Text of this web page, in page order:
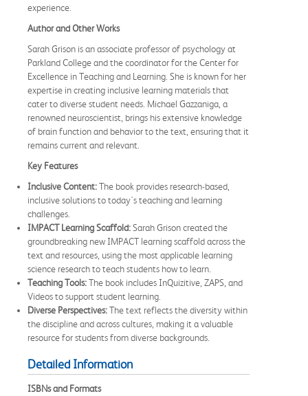
experience.
Author and Other Works
Sarah Grison is an associate professor of psychology at
Parkland College and the coordinator for the Center for
Excellence in Teaching and Learning. She is known for her
expertise in creating inclusive learning materials that
cater to diverse student needs. Michael Gazzaniga, a
renowned neuroscientist, brings his extensive knowledge
of brain function and behavior to the text, ensuring that it
remains current and relevant.
Key Features
Inclusive Content:The book provides research-based,
inclusive solutions to today's teaching and learning
challenges.
IMPACT Learning Scaffold:Sarah Grison created the
groundbreaking new IMPACT learning scaffold across the
text and resources, using the most applicable learning
science research to teach students how to learn.
Teaching Tools:The book includes InQuizitive, ZAPS, and
Videos to support student learning.
Diverse Perspectives:The text reflects the diversity within
the discipline and across cultures, making it a valuable
resource for students from diverse backgrounds.
Detailed Information
ISBNs and Formats